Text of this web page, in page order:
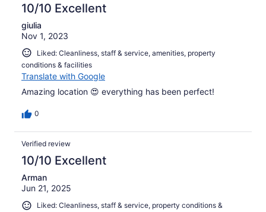
10/10 Excellent
giulia
Nov 1, 2023
Liked: Cleanliness, staff & service, amenities, property
conditions & facilities
Translate with Google
Amazing location 😍 everything has been perfect!
0
Verified review
10/10 Excellent
Arman
Jun 21, 2025
Liked: Cleanliness, staff & service, property conditions &